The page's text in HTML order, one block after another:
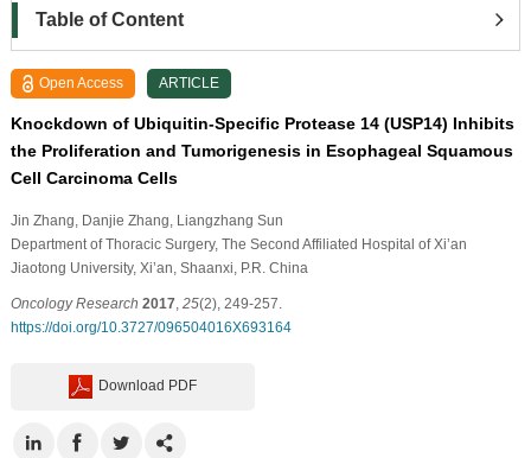
Table of Content
Open Access ARTICLE
Knockdown of Ubiquitin-Specific Protease 14 (USP14) Inhibits
the Proliferation and Tumorigenesis in Esophageal Squamous
Cell Carcinoma Cells
Jin Zhang , Danjie Zhang , Liangzhang Sun
Department of Thoracic Surgery, The Second Affiliated Hospital of Xi’an
Jiaotong University, Xi’an, Shaanxi, P.R. China
Oncology Research 2017 25(2), 249-257.
https://doi.org/10.3727/096504016X693164
Download PDF